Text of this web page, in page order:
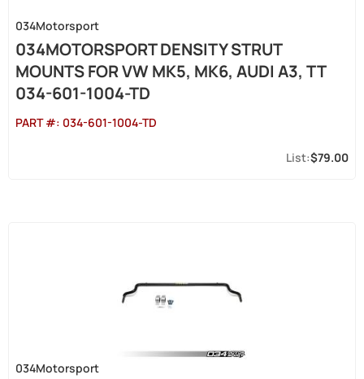
034Motorsport
034MOTORSPORT DENSITY STRUT
MOUNTS FOR VW MK5, MK6, AUDI A3, TT
034-601-1004-TD
PART #: 034-601-1004-TD
$79.00
034Motorsport